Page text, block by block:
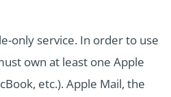
only service. In order to use
own at least one Apple
etc.). Apple Mail, the